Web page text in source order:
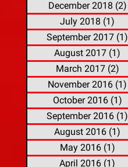
December 2018 (2)
July 2018 (1)
September 2017 (1)
August 2017 (1)
March 2017 (2)
November 2016 (1)
October 2016 (1)
September 2016 (1)
August 2016 (1)
May 2016 (1)
April 2016 (1)